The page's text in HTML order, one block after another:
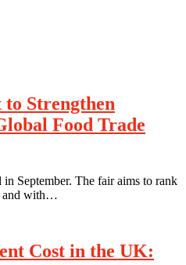
to Strengthen
Food Trade
September. The fair aims to rank
and with…
Cost in the UK: